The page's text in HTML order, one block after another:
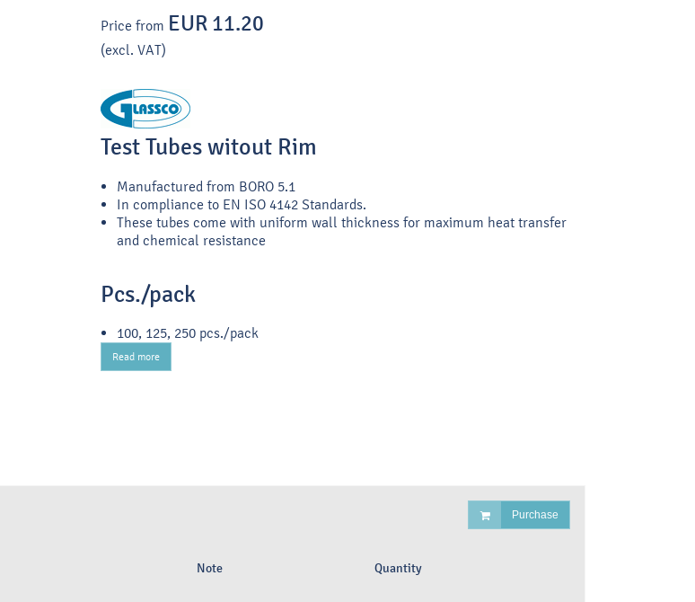
Price from EUR 11.20
(excl. VAT)
Test Tubes witout Rim
Manufactured from BORO 5.1
In compliance to EN ISO 4142 Standards.
These tubes come with uniform wall thickness for maximum heat transfer
and chemical resistance
Pcs./pack
100, 125, 250 pcs./pack
Read more
Purchase
Note Quantity